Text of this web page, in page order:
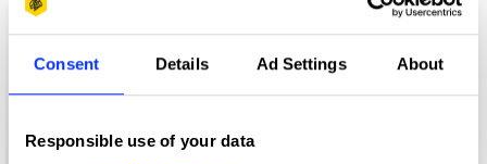
Consent Details Ad Settings About
Responsible use of your data